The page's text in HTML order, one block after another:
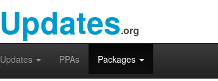
Updates.org
Updates PPAs Packages